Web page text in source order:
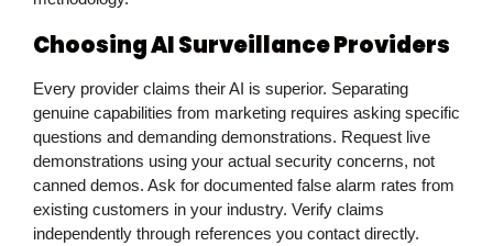
Choosing AI Surveillance Providers
Every provider claims their AI is superior. Separating
genuine capabilities from marketing requires asking specific
questions and demanding demonstrations. Request live
demonstrations using your actual security concerns, not
canned demos. Ask for documented false alarm rates from
existing customers in your industry. Verify claims
independently through references you contact directly.